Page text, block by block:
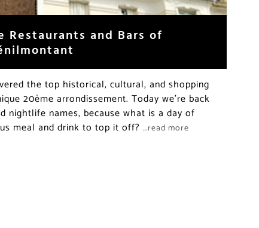
Restaurants and Bars of
the top historical, cultural, and shopping
20ème arrondissement. Today we’re back
nightlife names, because what is a day of
meal and drink to top it off? …read more